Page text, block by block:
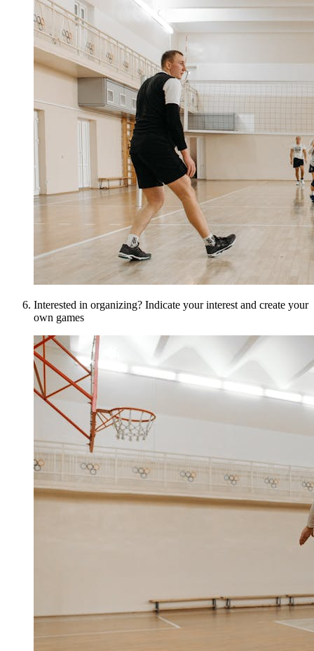
Interested in organizing? Indicate your interest and create your
own games